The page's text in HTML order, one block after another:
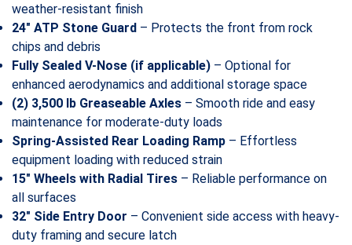
weather-resistant finish
24″ ATP Stone Guard – Protects the front from rock
chips and debris
Fully Sealed V-Nose (if applicable) – Optional for
enhanced aerodynamics and additional storage space
(2) 3,500 lb Greaseable Axles – Smooth ride and easy
maintenance for moderate-duty loads
Spring-Assisted Rear Loading Ramp – Effortless
equipment loading with reduced strain
15″ Wheels with Radial Tires – Reliable performance on
all surfaces
32″ Side Entry Door – Convenient side access with heavy-
duty framing and secure latch